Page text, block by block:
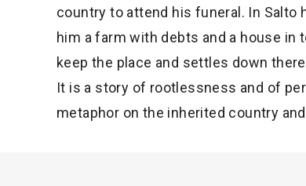
country to attend his funeral. In
him a farm with debts and a house
keep the place and settles down
It is a story of rootlessness and of
metaphor on the inherited country